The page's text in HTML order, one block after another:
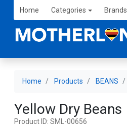
Home Categories Brands
Home Products BEANS
Yellow Dry Beans
Product ID: SML-00656